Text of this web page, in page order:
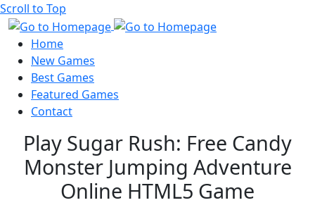
Scroll to Top
Home
New Games
Best Games
Featured Games
Contact
Play Sugar Rush: Free Candy
Monster Jumping Adventure
Online HTML5 Game